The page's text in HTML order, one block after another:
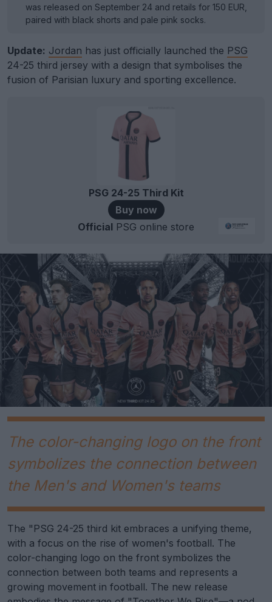
was released on September 24 and retails for 150 EUR,
paired with black shorts and pale pink socks.
Update: Jordan has just officially launched the PSG
24-25 third jersey with a design that symbolises the
fusion of Parisian luxury and sporting excellence.
PSG 24-25 Third Kit
Buy now
Official PSG online store
The color-changing logo on the front
symbolizes the connection between
the Men's and Women's teams
The "PSG 24-25 third kit embraces a unifying theme,
with a focus on the rise of women's football. The
color-changing logo on the front symbolizes the
connection between both teams and represents a
growing movement in football. The new release